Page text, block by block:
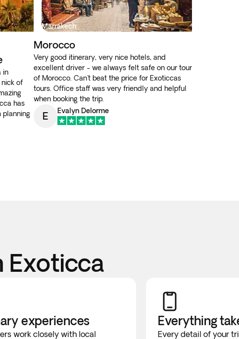
in
nick of
has
planning
Marrakech
Morocco
Very good itinerary, very nice hotels, and
excellent driver - we always felt safe on our tour
of Morocco. Can't beat the price for Exoticcas
tours. Office staff was very friendly and helpful
when booking the trip.
E Evalyn Delorme
Exoticca
experiences
work closely with local
Everything
Every detail of your